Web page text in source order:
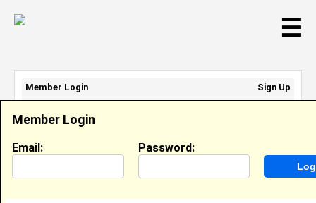
☰
Member Login
Email: Password:
Member Login
Sign Up
Email Address:
Password: